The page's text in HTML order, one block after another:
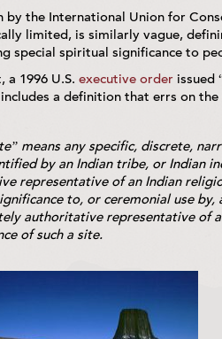
by the International Union for
limited, is similarly vague,
special spiritual significance to
a 1996 U.S. executive order issued
a definition that errs on
means any specific, discrete,
by an Indian tribe, or Indian
representative of an Indian
to, or ceremonial use
authoritative representative of
of such a site.